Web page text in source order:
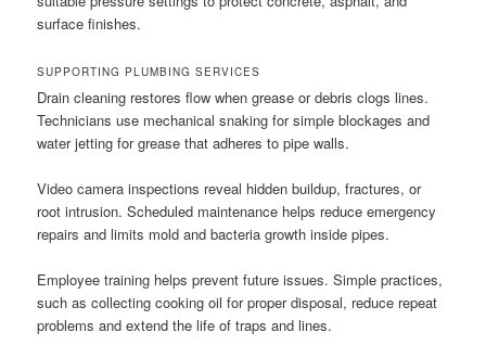
surface finishes.
SUPPORTING PLUMBING SERVICES
Drain cleaning restores flow when grease or debris clogs lines.
Technicians use mechanical snaking for simple blockages and
water jetting for grease that adheres to pipe walls.
Video camera inspections reveal hidden buildup, fractures, or
root intrusion. Scheduled maintenance helps reduce emergency
repairs and limits mold and bacteria growth inside pipes.
Employee training helps prevent future issues. Simple practices,
such as collecting cooking oil for proper disposal, reduce repeat
problems and extend the life of traps and lines.